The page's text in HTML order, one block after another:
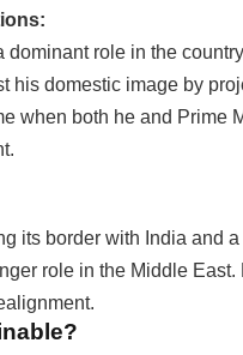
role in the
his domestic image by
when both he and Prime
its border with India and
role in the Middle